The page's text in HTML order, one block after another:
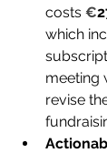
costs €
which
meeting
revise